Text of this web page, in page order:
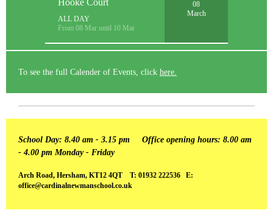
ALL DAY
From 08 Mar until 10 Mar
08
March
To see the full Calender of Events, click here.
School Day: 8.40 am - 3.15 pm Office opening hours: 8.00 am
- 4.00 pm Monday - Friday
Arch Road, Hersham, KT12 4QT T: 01932 222536 E:
office@cardinalnewmanschool.co.uk